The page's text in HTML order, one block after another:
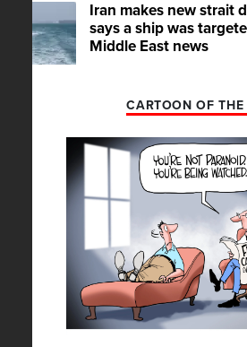
Iran makes new strait
says a ship was
Middle East news
CARTOON OF THE